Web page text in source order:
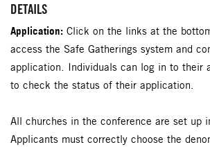
DETAILS
Application: Click on the links at the
access the Safe Gatherings system and
application. Individuals can log in to their
to check the status of their application.
All churches in the conference are set up
Applicants must correctly choose the